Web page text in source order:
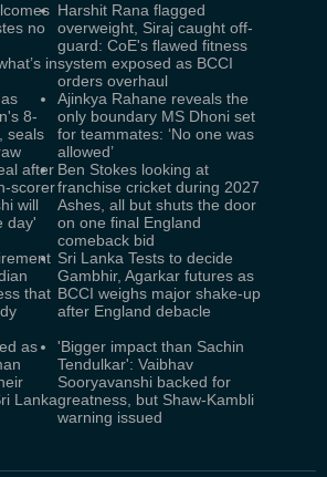
no
in
Harshit Rana flagged
overweight, Siraj caught off-
guard: CoE's flawed fitness
system exposed as BCCI
orders overhaul
8-
seals
Ajinkya Rahane reveals the
only boundary MS Dhoni set
for teammates: ‘No one was
allowed’
after
scorer
will
day'
Ben Stokes looking at
franchise cricket during 2027
Ashes, all but shuts the door
on one final England
comeback bid
that
Sri Lanka Tests to decide
Gambhir, Agarkar futures as
BCCI weighs major shake-up
after England debacle
as
Lanka
'Bigger impact than Sachin
Tendulkar': Vaibhav
Sooryavanshi backed for
greatness, but Shaw-Kambli
warning issued